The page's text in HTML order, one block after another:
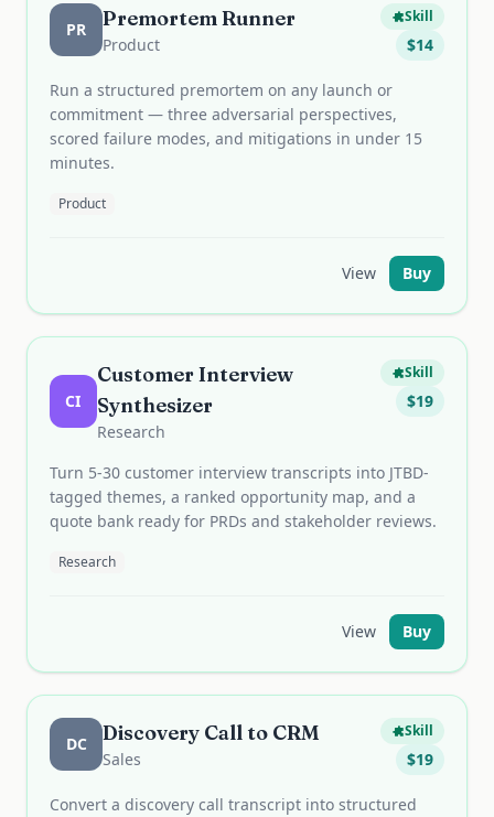
PR Premortem Runner
Product
Skill
$14
Run a structured premortem on any launch or
commitment — three adversarial perspectives,
scored failure modes, and mitigations in under 15
minutes.
Product
View Buy
CI
Customer Interview
Synthesizer
Research
Skill
$19
Turn 5-30 customer interview transcripts into JTBD-
tagged themes, a ranked opportunity map, and a
quote bank ready for PRDs and stakeholder reviews.
Research
View Buy
DC Discovery Call to CRM
Sales
Skill
$19
Convert a discovery call transcript into structured